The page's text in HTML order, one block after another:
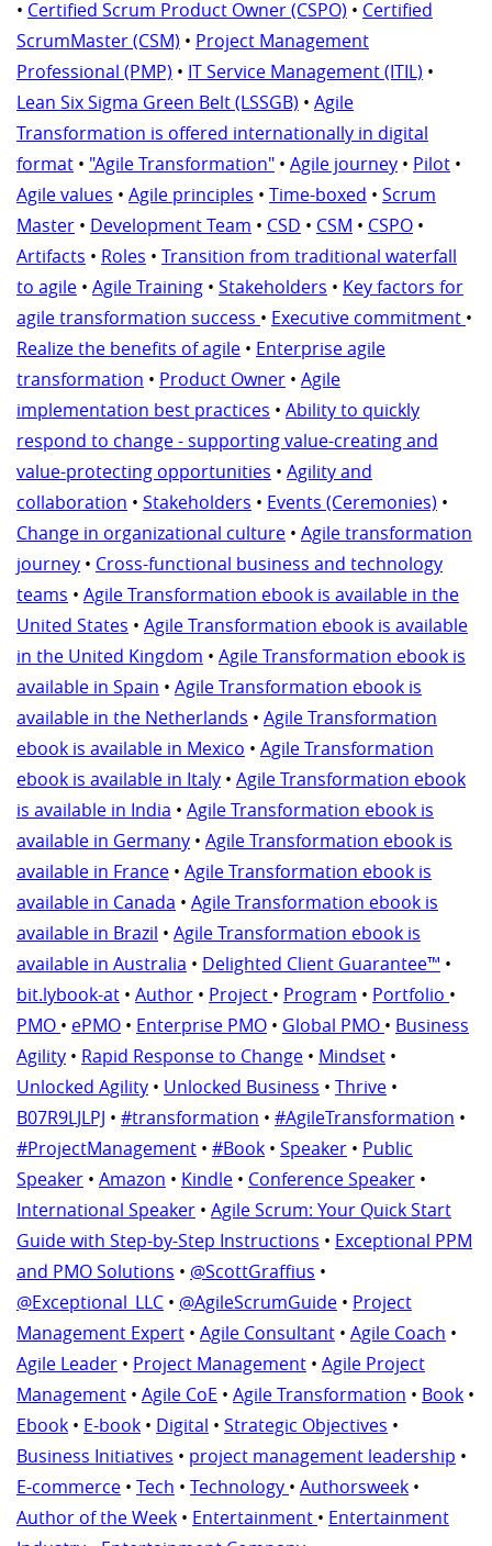
• Certified Scrum Product Owner (CSPO) • Certified
ScrumMaster (CSM) • Project Management
Professional (PMP) • IT Service Management (ITIL) •
Lean Six Sigma Green Belt (LSSGB) • Agile
Transformation is offered internationally in digital
format • "Agile Transformation" • Agile journey • Pilot •
Agile values • Agile principles • Time-boxed • Scrum
Master • Development Team • CSD • CSM • CSPO •
Artifacts • Roles • Transition from traditional waterfall
to agile • Agile Training • Stakeholders • Key factors for
agile transformation success • Executive commitment •
Realize the benefits of agile • Enterprise agile
transformation • Product Owner • Agile
implementation best practices • Ability to quickly
respond to change - supporting value-creating and
value-protecting opportunities • Agility and
collaboration • Stakeholders • Events (Ceremonies) •
Change in organizational culture • Agile transformation
journey • Cross-functional business and technology
teams • Agile Transformation ebook is available in the
United States • Agile Transformation ebook is available
in the United Kingdom • Agile Transformation ebook is
available in Spain • Agile Transformation ebook is
available in the Netherlands • Agile Transformation
ebook is available in Mexico • Agile Transformation
ebook is available in Italy • Agile Transformation ebook
is available in India • Agile Transformation ebook is
available in Germany • Agile Transformation ebook is
available in France • Agile Transformation ebook is
available in Canada • Agile Transformation ebook is
available in Brazil • Agile Transformation ebook is
available in Australia • Delighted Client Guarantee™ •
bit.lybook-at • Author • Project • Program • Portfolio •
PMO • ePMO • Enterprise PMO • Global PMO • Business
Agility • Rapid Response to Change • Mindset •
Unlocked Agility • Unlocked Business • Thrive •
B07R9LJLPJ • #transformation • #AgileTransformation •
#ProjectManagement • #Book • Speaker • Public
Speaker • Amazon • Kindle • Conference Speaker •
International Speaker • Agile Scrum: Your Quick Start
Guide with Step-by-Step Instructions • Exceptional PPM
and PMO Solutions • @ScottGraffius •
@Exceptional_LLC • @AgileScrumGuide • Project
Management Expert • Agile Consultant • Agile Coach •
Agile Leader • Project Management • Agile Project
Management • Agile CoE • Agile Transformation • Book •
Ebook • E-book • Digital • Strategic Objectives •
Business Initiatives • project management leadership •
E-commerce • Tech • Technology • Authorsweek •
Author of the Week • Entertainment • Entertainment